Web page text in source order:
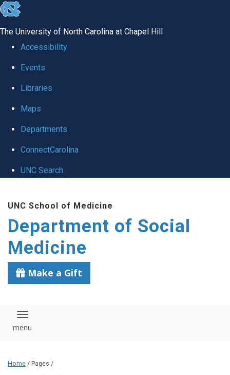
skip
global
The University of North Carolina at Chapel Hill
Accessibility
Events
Libraries
Maps
Departments
ConnectCarolina
UNC Search
main
content
UNC School of Medicine
Department of Social
Medicine
Make a Gift
Toggle navigation
Home / Pages /